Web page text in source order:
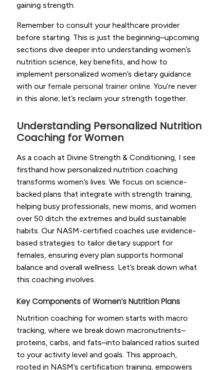
gaining strength.
Remember to consult your healthcare provider
before starting. This is just the beginning–upcoming
sections dive deeper into understanding women’s
nutrition science, key benefits, and how to
implement personalized women’s dietary guidance
with our female personal trainer online. You’re never
in this alone; let’s reclaim your strength together.
Understanding Personalized Nutrition
Coaching for Women
As a coach at Divine Strength & Conditioning, I see
firsthand how personalized nutrition coaching
transforms women’s lives. We focus on science-
backed plans that integrate with strength training,
helping busy professionals, new moms, and women
over 50 ditch the extremes and build sustainable
habits. Our NASM-certified coaches use evidence-
based strategies to tailor dietary support for
females, ensuring every plan supports hormonal
balance and overall wellness. Let’s break down what
this coaching involves.
Key Components of Women’s Nutrition Plans
Nutrition coaching for women starts with macro
tracking, where we break down macronutrients–
proteins, carbs, and fats–into balanced ratios suited
to your activity level and goals. This approach,
rooted in NASM’s certification training, empowers